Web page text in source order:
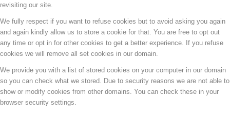
revisiting our site.
We fully respect if you want to refuse cookies but to avoid asking you again
and again kindly allow us to store a cookie for that. You are free to opt out
any time or opt in for other cookies to get a better experience. If you refuse
cookies we will remove all set cookies in our domain.
We provide you with a list of stored cookies on your computer in our domain
so you can check what we stored. Due to security reasons we are not able to
show or modify cookies from other domains. You can check these in your
browser security settings.